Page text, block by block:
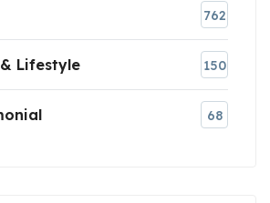
762
Lifestyle 150
68